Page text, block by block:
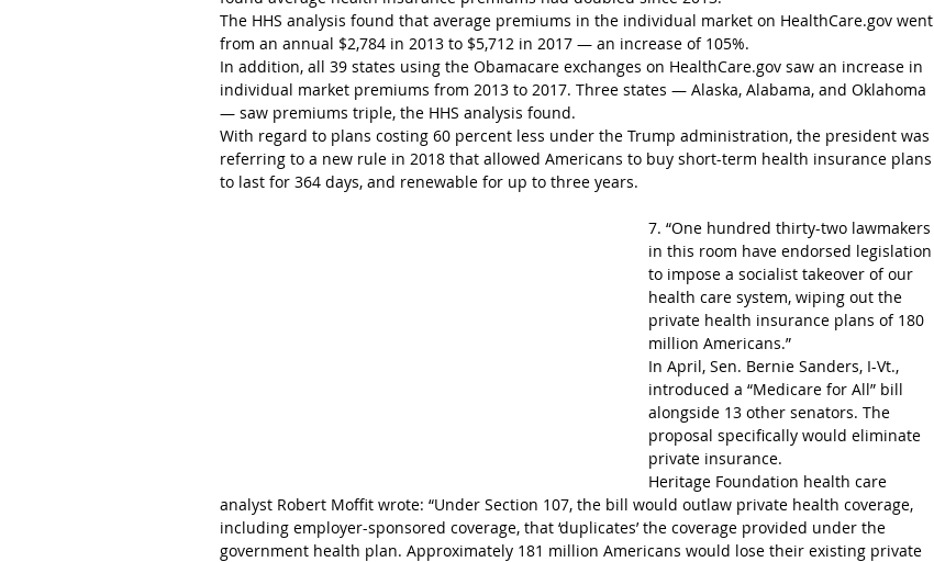
The HHS analysis found that average premiums in the individual market on HealthCare.gov went
from an annual $2,784 in 2013 to $5,712 in 2017 — an increase of 105%.
In addition, all 39 states using the Obamacare exchanges on HealthCare.gov saw an increase in
individual market premiums from 2013 to 2017. Three states — Alaska, Alabama, and Oklahoma
— saw premiums triple, the HHS analysis found.
With regard to plans costing 60 percent less under the Trump administration, the president was
referring to a new rule in 2018 that allowed Americans to buy short-term health insurance plans
to last for 364 days, and renewable for up to three years.
7. “One hundred thirty-two lawmakers
in this room have endorsed legislation
to impose a socialist takeover of our
health care system, wiping out the
private health insurance plans of 180
million Americans.”
In April, Sen. Bernie Sanders, I-Vt.,
introduced a “Medicare for All” bill
alongside 13 other senators. The
proposal specifically would eliminate
private insurance.
Heritage Foundation health care
analyst Robert Moffit wrote: “Under Section 107, the bill would outlaw private health coverage,
including employer-sponsored coverage, that ‘duplicates’ the coverage provided under the
government health plan. Approximately 181 million Americans would lose their existing private